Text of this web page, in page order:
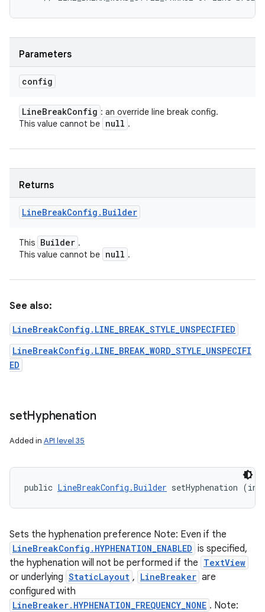
Parameters
config
LineBreakConfig : an override line break config.
This value cannot be null .
Returns
LineBreakConfig . Builder
This Builder .
This value cannot be null .
See also:
LineBreakConfig.LINE_BREAK_STYLE_UNSPECIFIED
LineBreakConfig.LINE_BREAK_WORD_STYLE_UNSPECIFI
ED
setHyphenation
Added in API level 35
public LineBreakConfig.Builder setHyphenation (int
Sets the hyphenation preference Note: Even if the
LineBreakConfig.HYPHENATION_ENABLED is specified,
the hyphenation will not be performed if the TextView
or underlying StaticLayout , LineBreaker are
configured with
LineBreaker.HYPHENATION_FREQUENCY_NONE . Note: